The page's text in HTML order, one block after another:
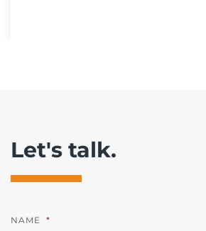
Let's talk.
NAME *